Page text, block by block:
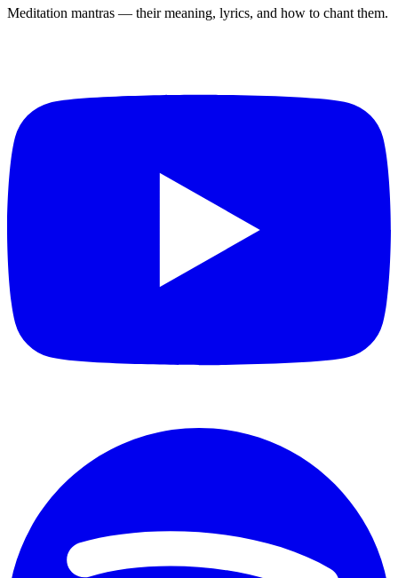
Meditation mantras — their meaning, lyrics, and how to chant them.